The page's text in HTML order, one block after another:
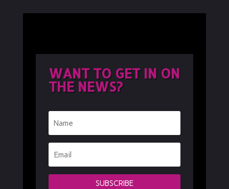
WANT TO GET IN ON
THE NEWS?
SUBSCRIBE